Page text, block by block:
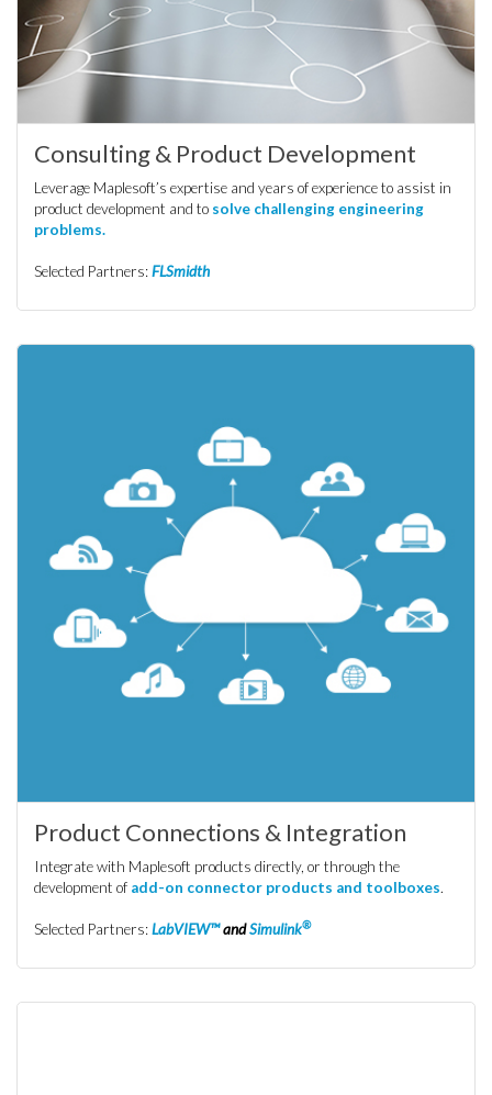
Consulting & Product Development
Leverage Maplesoft’s expertise and years of experience to assist in
product development and to solve challenging engineering
problems.
Selected Partners:FLSmidth
Product Connections & Integration
Integrate with Maplesoft products directly, or through the
development of add-on connector products and toolboxes.
Selected Partners:LabVIEW™andSimulink®